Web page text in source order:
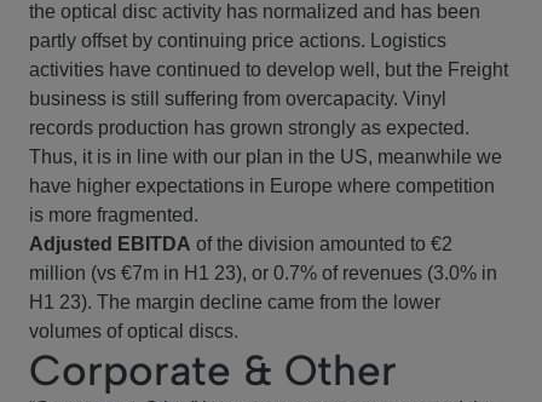
the optical disc activity has normalized and has been
partly offset by continuing price actions. Logistics
activities have continued to develop well, but the Freight
business is still suffering from overcapacity. Vinyl
records production has grown strongly as expected.
Thus, it is in line with our plan in the US, meanwhile we
have higher expectations in Europe where competition
is more fragmented.
Adjusted EBITDA of the division amounted to €2
million (vs €7m in H1 23), or 0.7% of revenues (3.0% in
H1 23). The margin decline came from the lower
volumes of optical discs.
Corporate & Other